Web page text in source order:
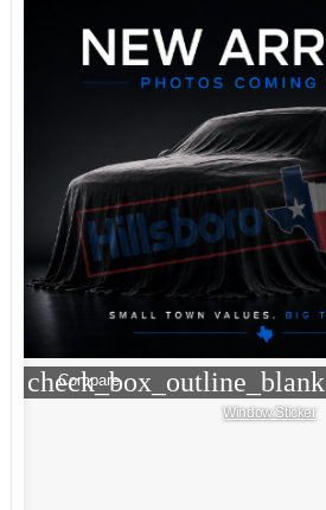
check_box_outline_blank
Compare
Window Sticker